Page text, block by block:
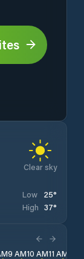
Clear sky
Low 25°
High 37°
9 AM10 AM11 AM